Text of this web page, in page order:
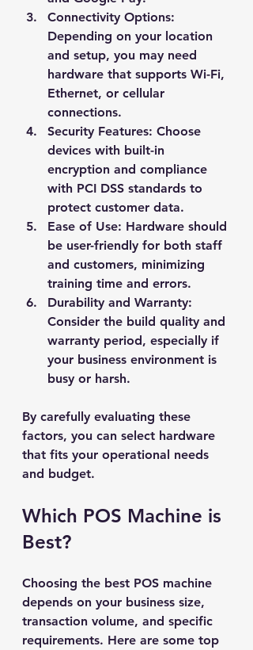
Connectivity Options:
Depending on your location
and setup, you may need
hardware that supports Wi-Fi,
Ethernet, or cellular
connections.
Security Features: Choose
devices with built-in
encryption and compliance
with PCI DSS standards to
protect customer data.
Ease of Use: Hardware should
be user-friendly for both staff
and customers, minimizing
training time and errors.
Durability and Warranty:
Consider the build quality and
warranty period, especially if
your business environment is
busy or harsh.
By carefully evaluating these
factors, you can select hardware
that fits your operational needs
and budget.
Which POS Machine is
Best?
Choosing the best POS machine
depends on your business size,
transaction volume, and specific
requirements. Here are some top